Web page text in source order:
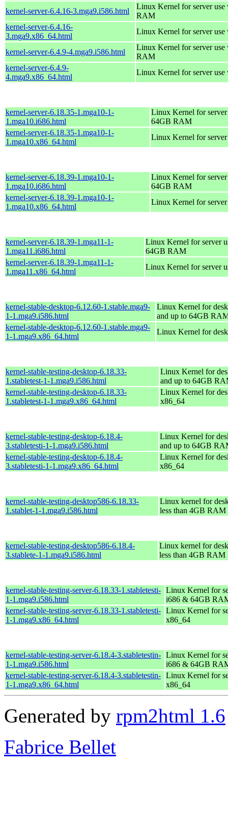
kernel-server-6.4.16-3.mga9.i586.html
Linux Kernel for server
RAM
kernel-server-6.4.16-
3.mga9.x86_64.html
Linux Kernel for server use
kernel-server-6.4.9-4.mga9.i586.html
Linux Kernel for server
RAM
kernel-server-6.4.9-
4.mga9.x86_64.html
Linux Kernel for server use
kernel-server-6.18.35-1.mga10-1-
1.mga10.i686.html
Linux Kernel for
64GB RAM
kernel-server-6.18.35-1.mga10-1-
1.mga10.x86_64.html
Linux Kernel for
kernel-server-6.18.39-1.mga10-1-
1.mga10.i686.html
Linux Kernel for
64GB RAM
kernel-server-6.18.39-1.mga10-1-
1.mga10.x86_64.html
Linux Kernel for
kernel-server-6.18.39-1.mga11-1-
1.mga11.i686.html
Linux Kernel for server
64GB RAM
kernel-server-6.18.39-1.mga11-1-
1.mga11.x86_64.html
Linux Kernel for server
kernel-stable-desktop-6.12.60-1.stable.mga9-
1-1.mga9.i586.html
Linux Kernel for
and up to 64GB
kernel-stable-desktop-6.12.60-1.stable.mga9-
1-1.mga9.x86_64.html
Linux Kernel for
kernel-stable-testing-desktop-6.18.33-
1.stabletest-1-1.mga9.i586.html
Linux Kernel for
and up to 64GB
kernel-stable-testing-desktop-6.18.33-
1.stabletest-1-1.mga9.x86_64.html
Linux Kernel for
x86_64
kernel-stable-testing-desktop-6.18.4-
3.stabletesti-1-1.mga9.i586.html
Linux Kernel for
and up to 64GB
kernel-stable-testing-desktop-6.18.4-
3.stabletesti-1-1.mga9.x86_64.html
Linux Kernel for
x86_64
kernel-stable-testing-desktop586-6.18.33-
1.stablet-1-1.mga9.i586.html
Linux kernel for
less than 4GB RAM
kernel-stable-testing-desktop586-6.18.4-
3.stablete-1-1.mga9.i586.html
Linux kernel for
less than 4GB RAM
kernel-stable-testing-server-6.18.33-1.stabletesti-
1-1.mga9.i586.html
Linux Kernel for
i686 & 64GB
kernel-stable-testing-server-6.18.33-1.stabletesti-
1-1.mga9.x86_64.html
Linux Kernel for
x86_64
kernel-stable-testing-server-6.18.4-3.stabletestin-
1-1.mga9.i586.html
Linux Kernel for
i686 & 64GB
kernel-stable-testing-server-6.18.4-3.stabletestin-
1-1.mga9.x86_64.html
Linux Kernel for
x86_64
Generated by rpm2html 1.6
Fabrice Bellet